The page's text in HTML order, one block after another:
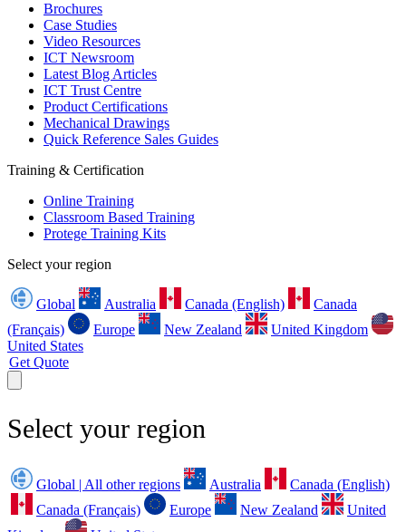
Brochures
Case Studies
Video Resources
ICT Newsroom
Latest Blog Articles
ICT Trust Centre
Product Certifications
Mechanical Drawings
Quick Reference Sales Guides
Training & Certification
Online Training
Classroom Based Training
Protege Training Kits
Select your region
Global Australia Canada (English)
Canada
(Français)
Europe New Zealand
United Kingdom
United States
Get Quote
Select your region
Global | All other regions Australia
Canada (English)
Canada (Français)
Europe New Zealand
United